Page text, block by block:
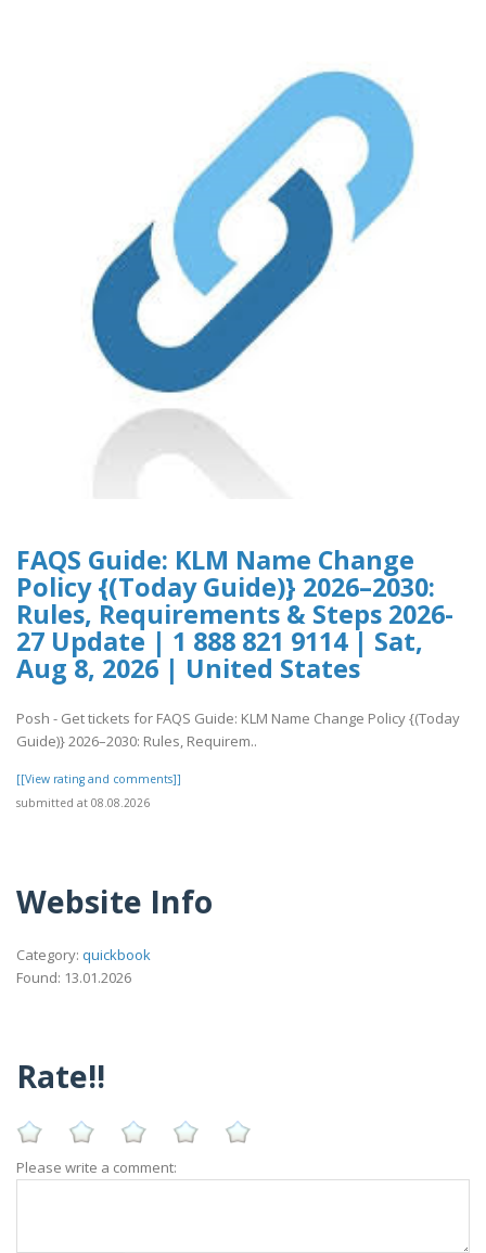
FAQS Guide: KLM Name Change
Policy {(Today Guide)} 2026–2030:
Rules, Requirements & Steps 2026-
27 Update | 1 888 821 9114 | Sat,
Aug 8, 2026 | United States
Posh - Get tickets for FAQS Guide: KLM Name Change Policy {(Today
Guide)} 2026–2030: Rules, Requirem..
[[View rating and comments]]
submitted at 08.08.2026
Website Info
Category: quickbook
Found: 13.01.2026
Rate!!
Please write a comment: